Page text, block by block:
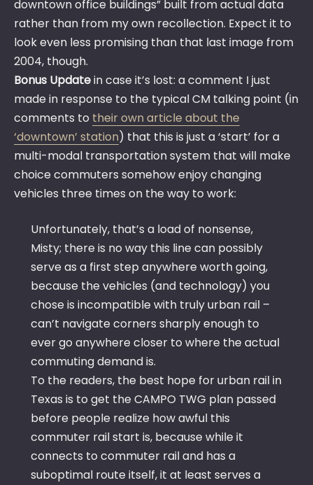
downtown office buildings” built from actual data
rather than from my own recollection. Expect it to
look even less promising than that last image from
2004, though.
Bonus Updatein case it’s lost: a comment I just
made in response to the typical CM talking point (in
comments to their own article about the
‘downtown’ station) that this is just a ‘start’ for a
multi-modal transportation system that will make
choice commuters somehow enjoy changing
vehicles three times on the way to work:
Unfortunately, that’s a load of nonsense,
Misty; there is no way this line can possibly
serve as a first step anywhere worth going,
because the vehicles (and technology) you
chose is incompatible with truly urban rail –
can’t navigate corners sharply enough to
ever go anywhere closer to where the actual
commuting demand is.
To the readers, the best hope for urban rail in
Texas is to get the CAMPO TWG plan passed
before people realize how awful this
commuter rail start is, because while it
connects to commuter rail and has a
suboptimal route itself, it at least serves a